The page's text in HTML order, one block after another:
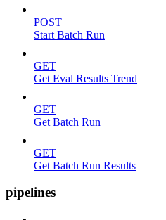
POST
Start Batch Run
GET
Get Eval Results Trend
GET
Get Batch Run
GET
Get Batch Run Results
pipelines